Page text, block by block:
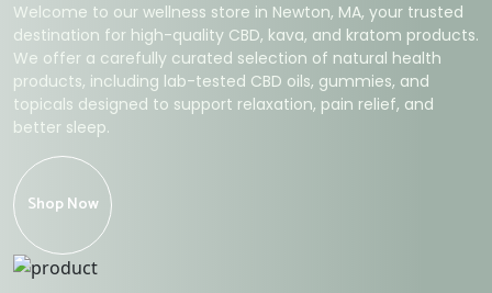
Welcome to our wellness store in Newton, MA, your trusted
destination for high-quality CBD, kava, and kratom products.
We offer a carefully curated selection of natural health
products, including lab-tested CBD oils, gummies, and
topicals designed to support relaxation, pain relief, and
better sleep.
Shop Now